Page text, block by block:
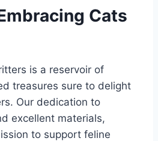
Cats
is a reservoir of
treasures sure to delight
Our dedication to
excellent materials,
to support feline